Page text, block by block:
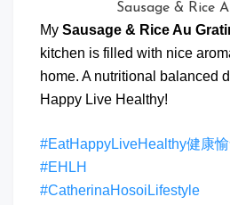
Sausage & Rice
My Sausage & Rice Au
kitchen is filled with nice
home. A nutritional balanced
Happy Live Healthy!
#EatHappyLiveHealthy健康
#EHLH
#CatherinaHosoiLifestyle